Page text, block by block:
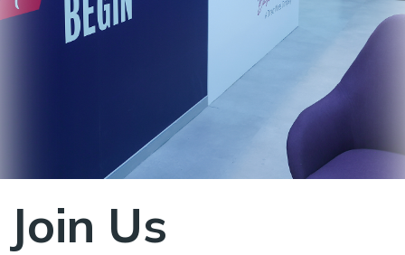
Join Us